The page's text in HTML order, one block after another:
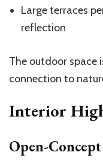
Large terraces
reflection
The outdoor space
connection to
Interior
Open-